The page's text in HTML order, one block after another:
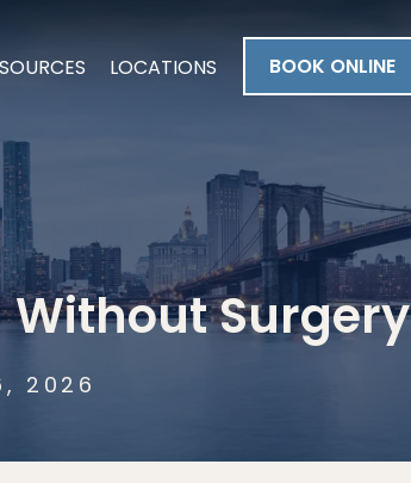
LOCATIONS BOOK ONLINE
Surgery
2026